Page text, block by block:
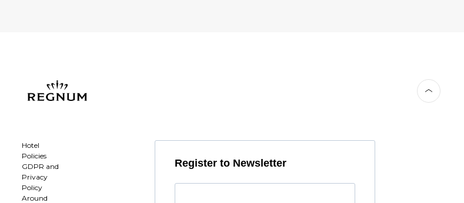
Hotel
Policies
GDPR and
Privacy
Policy
Around
Register to Newsletter